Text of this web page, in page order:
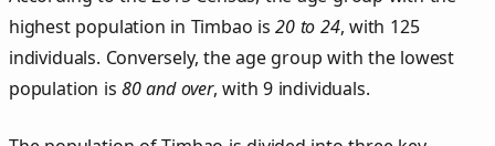
highest population in Timbao is20 to 24, with 125
individuals. Conversely, the age group with the lowest
population is80 and over, with 9 individuals.